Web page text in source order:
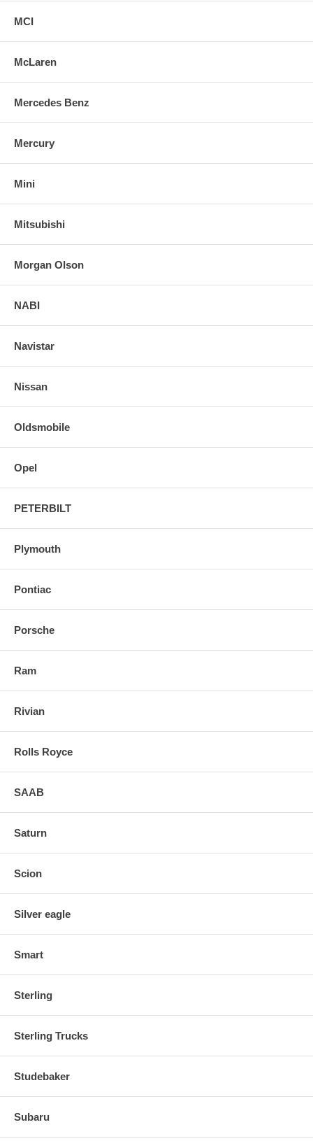
MCI
McLaren
Mercedes Benz
Mercury
Mini
Mitsubishi
Morgan Olson
NABI
Navistar
Nissan
Oldsmobile
Opel
PETERBILT
Plymouth
Pontiac
Porsche
Ram
Rivian
Rolls Royce
SAAB
Saturn
Scion
Silver eagle
Smart
Sterling
Sterling Trucks
Studebaker
Subaru